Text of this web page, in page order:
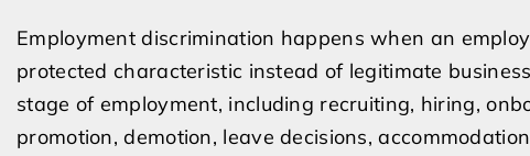
Employment discrimination happens when an
protected characteristic instead of legitimate
stage of employment, including recruiting, hiring,
promotion, demotion, leave decisions,